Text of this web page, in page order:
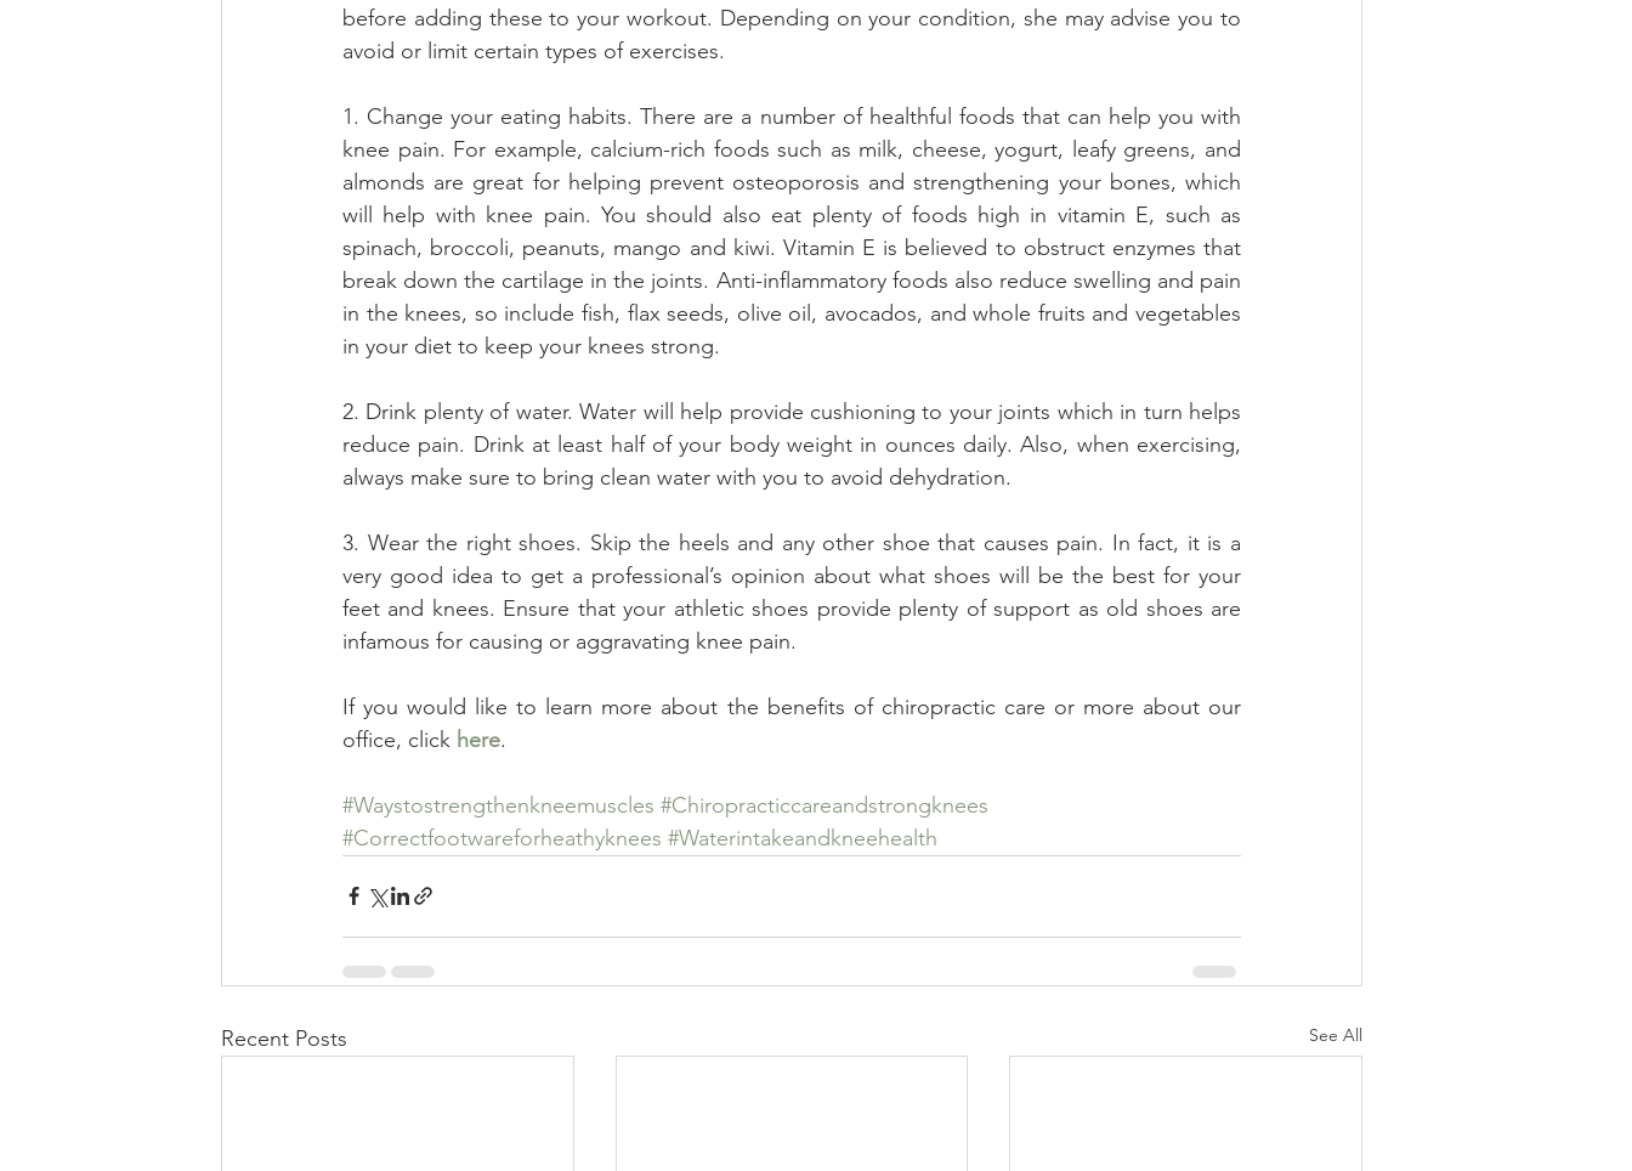
before adding these to your workout. Depending on your condition, she may advise you to
avoid or limit certain types of exercises.
1. Change your eating habits. There are a number of healthful foods that can help you with
knee pain. For example, calcium-rich foods such as milk, cheese, yogurt, leafy greens, and
almonds are great for helping prevent osteoporosis and strengthening your bones, which
will help with knee pain. You should also eat plenty of foods high in vitamin E, such as
spinach, broccoli, peanuts, mango and kiwi. Vitamin E is believed to obstruct enzymes that
break down the cartilage in the joints. Anti-inflammatory foods also reduce swelling and pain
in the knees, so include fish, flax seeds, olive oil, avocados, and whole fruits and vegetables
in your diet to keep your knees strong.
2. Drink plenty of water. Water will help provide cushioning to your joints which in turn helps
reduce pain. Drink at least half of your body weight in ounces daily. Also, when exercising,
always make sure to bring clean water with you to avoid dehydration.
3. Wear the right shoes. Skip the heels and any other shoe that causes pain. In fact, it is a
very good idea to get a professional’s opinion about what shoes will be the best for your
feet and knees. Ensure that your athletic shoes provide plenty of support as old shoes are
infamous for causing or aggravating knee pain.
If you would like to learn more about the benefits of chiropractic care or more about our
office, click here.
#Waystostrengthenkneemuscles #Chiropracticcareandstrongknees
#Correctfootwareforheathyknees #Waterintakeandkneehealth
Recent Posts See All